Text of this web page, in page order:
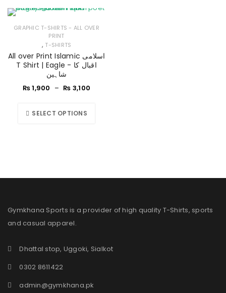
GRAPHIC T-SHIRTS - ALL OVER
PRINT
, T-SHIRTS
All over Print Islamic اسلامی
T Shirt | Eagle - اقبال کا
شاہین
₨1,900 – ₨ 3,100
SELECT OPTIONS
Gymkhana Sports is a provider of high quality T-Shirts, sports
and casual apparel.
Dhattal stop, Uggoki, Sialkot
0302 8611422
admin@gymkhana.pk